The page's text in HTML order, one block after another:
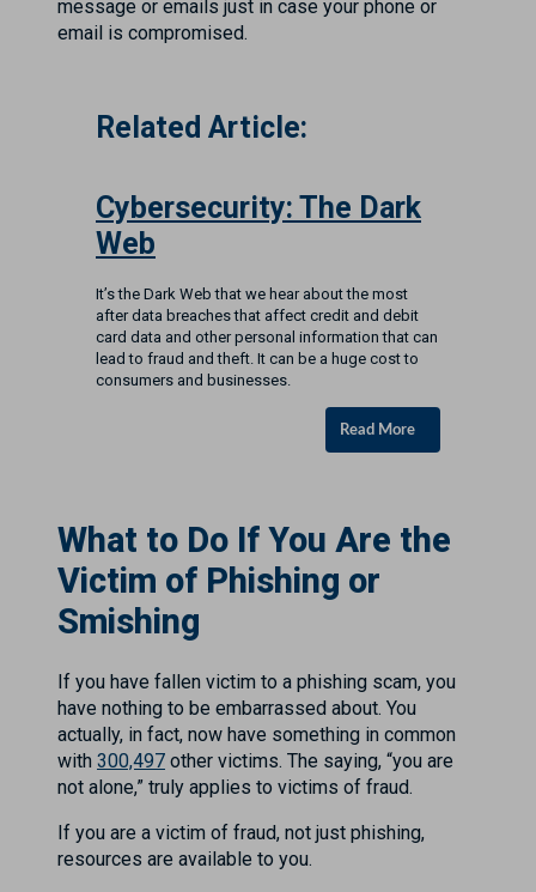
message or emails just in case your phone or
email is compromised.
Related Article:
Cybersecurity: The Dark
Web
It’s the Dark Web that we hear about the most
after data breaches that affect credit and debit
card data and other personal information that can
lead to fraud and theft. It can be a huge cost to
consumers and businesses.
Read More
What to Do If You Are the
Victim of Phishing or
Smishing
If you have fallen victim to a phishing scam, you
have nothing to be embarrassed about. You
actually, in fact, now have something in common
with 300,497 other victims. The saying, “you are
not alone,” truly applies to victims of fraud.
If you are a victim of fraud, not just phishing,
resources are available to you.